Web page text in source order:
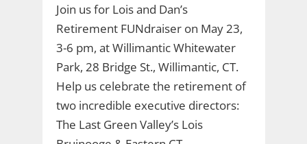
Join us for Lois and Dan’s
Retirement FUNdraiser on May 23,
3-6 pm, at Willimantic Whitewater
Park, 28 Bridge St., Willimantic, CT.
Help us celebrate the retirement of
two incredible executive directors:
The Last Green Valley’s Lois